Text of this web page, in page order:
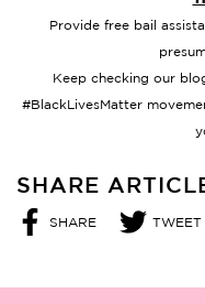
Provide free bail
Keep checking our
#BlackLivesMatter
SHARE
SHARE
SHARE
TWEET
TWEET